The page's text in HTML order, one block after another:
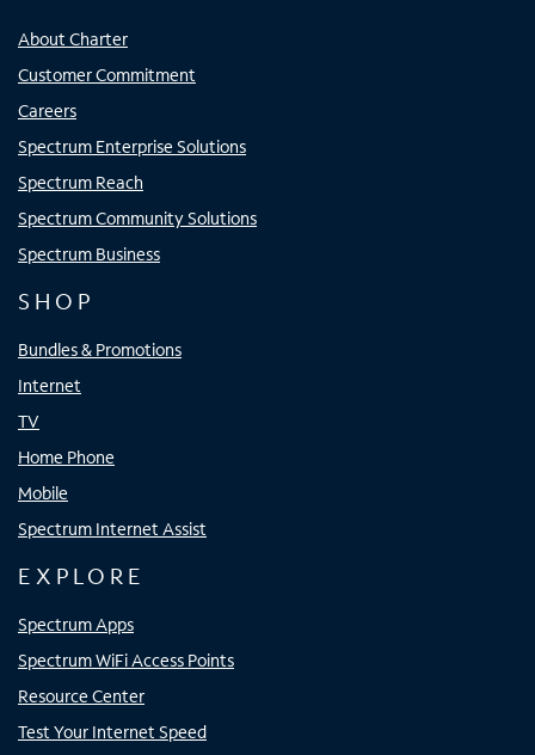
About Charter
Customer Commitment
Careers
Spectrum Enterprise Solutions
Spectrum Reach
Spectrum Community Solutions
Spectrum Business
SHOP
Bundles & Promotions
Internet
TV
Home Phone
Mobile
Spectrum Internet Assist
EXPLORE
Spectrum Apps
Spectrum WiFi Access Points
Resource Center
Test Your Internet Speed